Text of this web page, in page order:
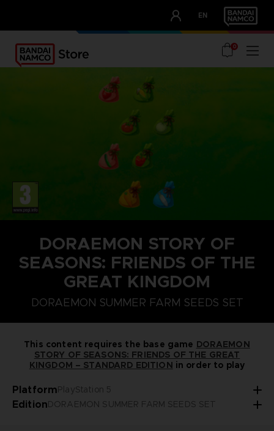
EN
OUR ADVANTAGES
0
DORAEMON STORY OF
SEASONS: FRIENDS OF THE
GREAT KINGDOM
DORAEMON SUMMER FARM SEEDS SET
This content requires the base game DORAEMON
STORY OF SEASONS: FRIENDS OF THE GREAT
KINGDOM – STANDARD EDITION in order to play
PlatformPlayStation 5
STEAM KEY (PC) PLAYSTATION 5 NINTENDO SWITCH
EditionDORAEMON SUMMER FARM SEEDS SET